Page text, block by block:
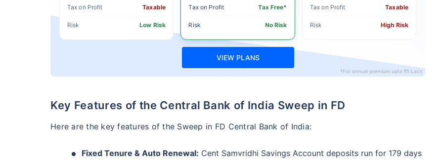
Tax on Profit Tax Free*
Risk No Risk
Tax on Profit Taxable
Risk Low Risk
Tax on Profit Taxable
Risk High Risk
VIEW PLANS
*For annual premium upto ₹5 Lacs
Key Features of the Central Bank of India Sweep in FD
Here are the key features of the Sweep in FD Central Bank of India:
Fixed Tenure & Auto Renewal: Cent Samvridhi Savings Account deposits run for 179 days